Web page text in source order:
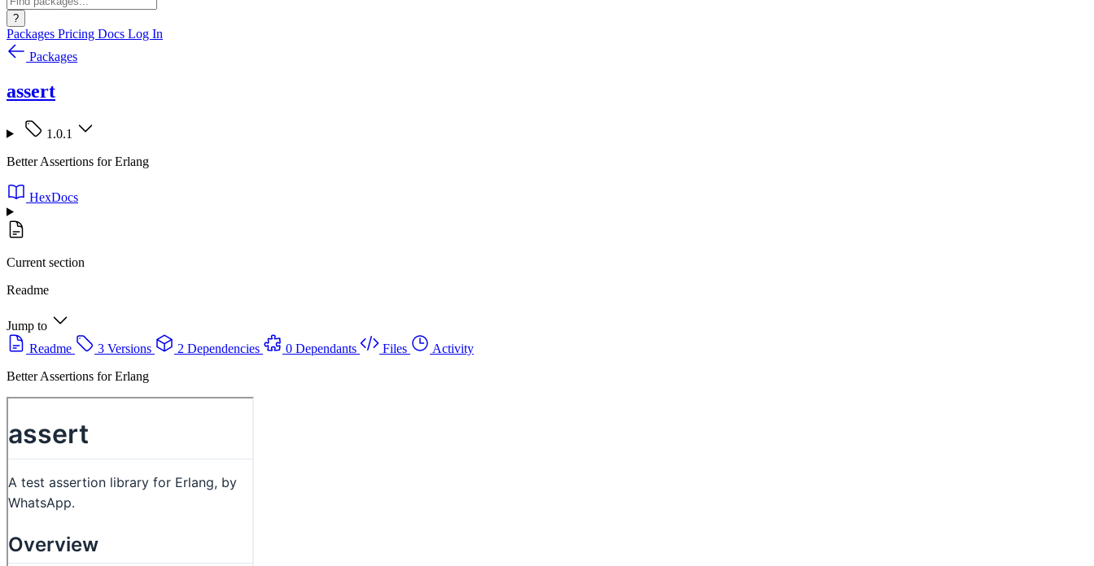
?
Packages Pricing Docs Log In
Packages
assert
1.0.1
Better Assertions for Erlang
HexDocs
Current section
Readme
Jump to
Readme
3 Versions 2 Dependencies 0 Dependants Files
Activity
Better Assertions for Erlang